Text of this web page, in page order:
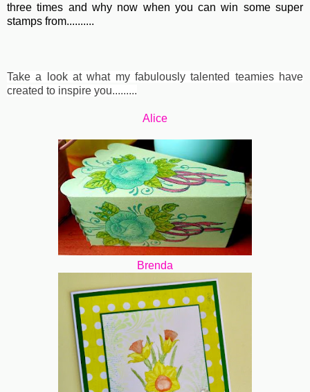
three times and why now when you can win some super
stamps from..........
Take a look at what my fabulously talented teamies have
created to inspire you.........
Alice
Brenda